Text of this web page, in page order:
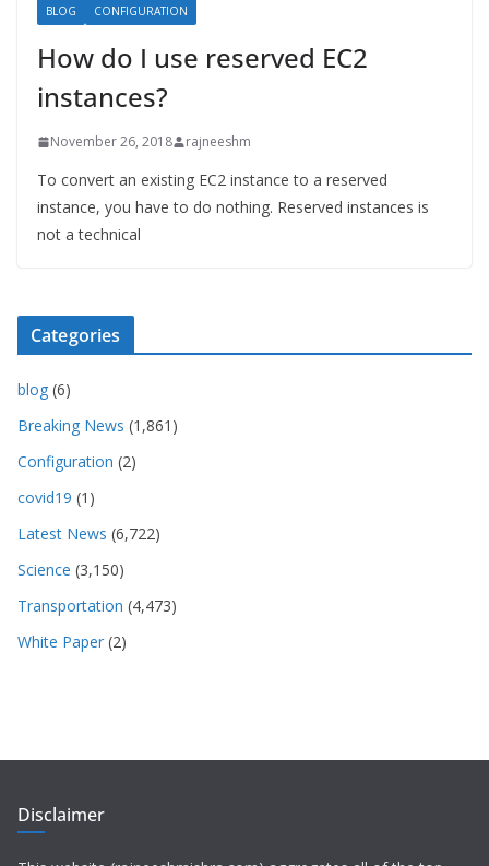
BLOG CONFIGURATION
How do I use reserved EC2
instances?
November 26, 2018 rajneeshm
To convert an existing EC2 instance to a reserved
instance, you have to do nothing. Reserved instances is
not a technical
Categories
blog (6)
Breaking News (1,861)
Configuration (2)
covid19 (1)
Latest News (6,722)
Science (3,150)
Transportation (4,473)
White Paper (2)
Disclaimer